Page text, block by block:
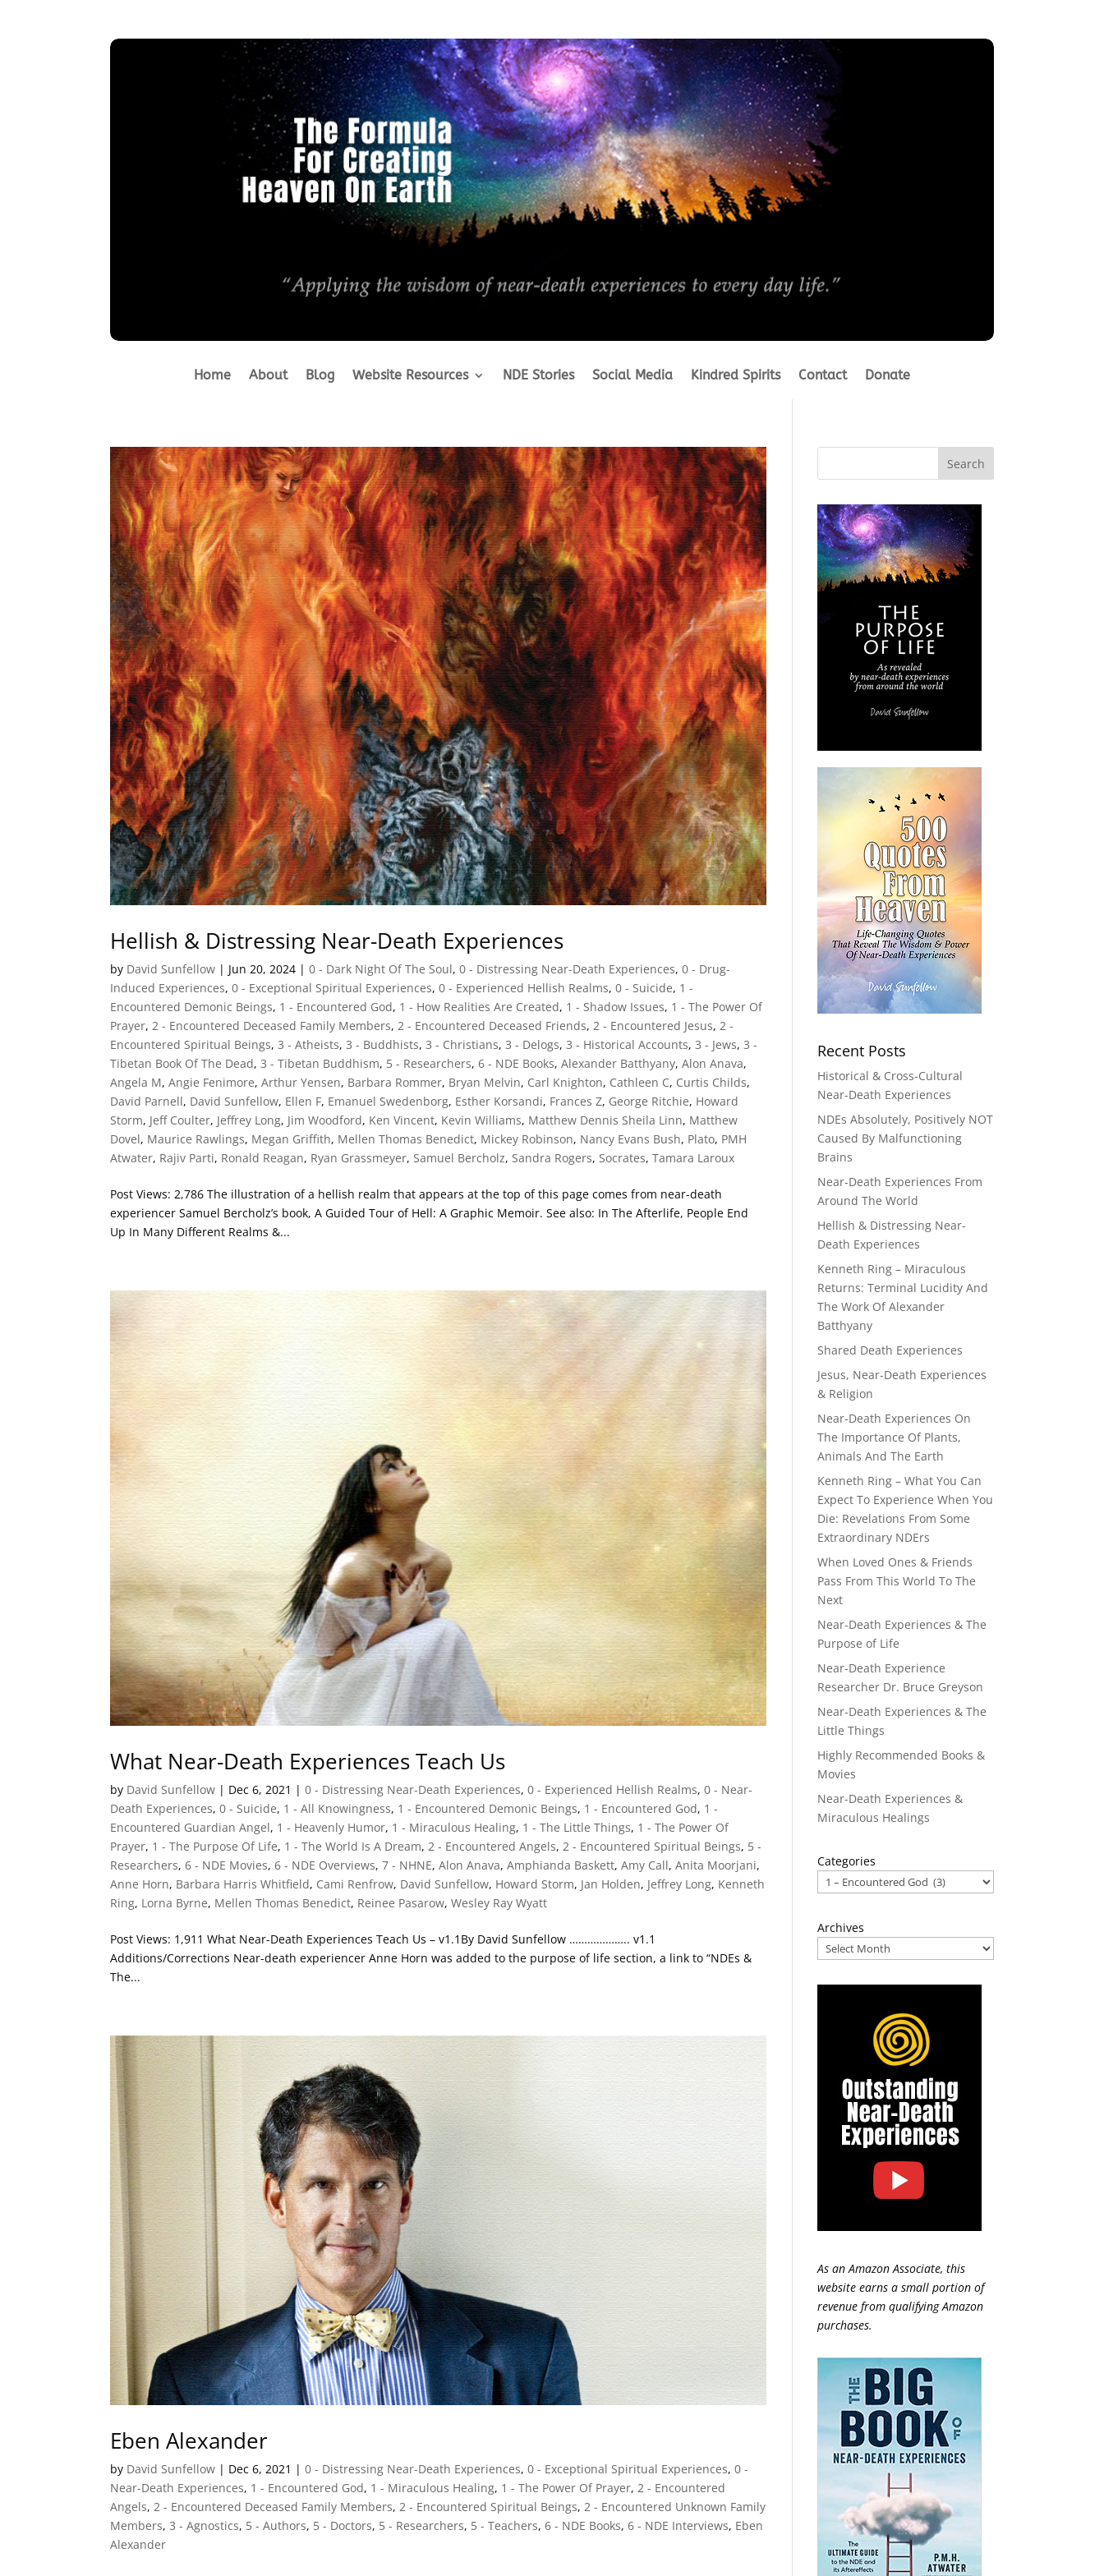
Home About Blog Website Resources NDE Stories Social Media Kindred Spirits Contact Donate
Hellish & Distressing Near-Death Experiences
by David Sunfellow | Jun 20, 2024 |0 - Dark Night Of The Soul,0 - Distressing Near-Death Experiences,0 - Drug-
Induced Experiences,0 - Exceptional Spiritual Experiences,0 - Experienced Hellish Realms,0 - Suicide, 1 -
Encountered Demonic Beings, 1 - Encountered God, 1 - How Realities Are Created, 1 - Shadow Issues, 1 - The Power Of
Prayer,2 - Encountered Deceased Family Members,2 - Encountered Deceased Friends,2 - Encountered Jesus,2 -
Encountered Spiritual Beings,3 - Atheists,3 - Buddhists,3 - Christians,3 - Delogs,3 - Historical Accounts,3 - Jews,3 -
Tibetan Book Of The Dead,3 - Tibetan Buddhism, 5 - Researchers,6 - NDE Books,Alexander Batthyany,Alon Anava,
Angela M,Angie Fenimore,Arthur Yensen, Barbara Rommer, Bryan Melvin, Carl Knighton, Cathleen C, Curtis Childs,
David Parnell, David Sunfellow, Ellen F, Emanuel Swedenborg, Esther Korsandi, Frances Z, George Ritchie, Howard
Storm, Jeff Coulter, Jeffrey Long, Jim Woodford, Ken Vincent, Kevin Williams, Matthew Dennis Sheila Linn, Matthew
Dovel, Maurice Rawlings, Megan Griffith, Mellen Thomas Benedict, Mickey Robinson, Nancy Evans Bush, Plato, PMH
Atwater, Rajiv Parti, Ronald Reagan, Ryan Grassmeyer,Samuel Bercholz,Sandra Rogers,Socrates,Tamara Laroux
Post Views: 2,786 The illustration of a hellish realm that appears at the top of this page comes from near-death
experiencer Samuel Bercholz’s book, A Guided Tour of Hell: A Graphic Memoir. See also: In The Afterlife, People End
Up In Many Different Realms &...
What Near-Death Experiences Teach Us
by David Sunfellow | Dec 6, 2021 |0 - Distressing Near-Death Experiences,0 - Experienced Hellish Realms,0 - Near-
Death Experiences,0 - Suicide, 1 - All Knowingness, 1 - Encountered Demonic Beings, 1 - Encountered God, 1 -
Encountered Guardian Angel, 1 - Heavenly Humor, 1 - Miraculous Healing, 1 - The Little Things, 1 - The Power Of
Prayer, 1 - The Purpose Of Life, 1 - The World Is A Dream,2 - Encountered Angels,2 - Encountered Spiritual Beings, 5 -
Researchers,6 - NDE Movies,6 - NDE Overviews,7 - NHNE,Alon Anava,Amphianda Baskett,Amy Call,Anita Moorjani,
Anne Horn, Barbara Harris Whitfield, Cami Renfrow, David Sunfellow, Howard Storm, Jan Holden, Jeffrey Long, Kenneth
Ring, Lorna Byrne, Mellen Thomas Benedict, Reinee Pasarow,Wesley Ray Wyatt
Post Views: 1,911 What Near-Death Experiences Teach Us – v1.1By David Sunfellow ……………….. v1.1
Additions/Corrections Near-death experiencer Anne Horn was added to the purpose of life section, a link to “NDEs &
The...
Eben Alexander
by David Sunfellow | Dec 6, 2021 |0 - Distressing Near-Death Experiences,0 - Exceptional Spiritual Experiences,0 -
Near-Death Experiences, 1 - Encountered God, 1 - Miraculous Healing, 1 - The Power Of Prayer, 2 - Encountered
Angels, 2 - Encountered Deceased Family Members, 2 - Encountered Spiritual Beings, 2 - Encountered Unknown Family
Members,3 - Agnostics, 5 - Authors, 5 - Doctors, 5 - Researchers, 5 - Teachers,6 - NDE Books,6 - NDE Interviews, Eben
Alexander
Search
Recent Posts
Historical & Cross-Cultural
Near-Death Experiences
NDEs Absolutely, Positively NOT
Caused By Malfunctioning
Brains
Near-Death Experiences From
Around The World
Hellish & Distressing Near-
Death Experiences
Kenneth Ring – Miraculous
Returns: Terminal Lucidity And
The Work Of Alexander
Batthyany
Shared Death Experiences
Jesus, Near-Death Experiences
& Religion
Near-Death Experiences On
The Importance Of Plants,
Animals And The Earth
Kenneth Ring – What You Can
Expect To Experience When You
Die: Revelations From Some
Extraordinary NDErs
When Loved Ones & Friends
Pass From This World To The
Next
Near-Death Experiences & The
Purpose of Life
Near-Death Experience
Researcher Dr. Bruce Greyson
Near-Death Experiences & The
Little Things
Highly Recommended Books &
Movies
Near-Death Experiences &
Miraculous Healings
Categories
Archives
As an Amazon Associate, this
website earns a small portion of
revenue from qualifying Amazon
purchases.